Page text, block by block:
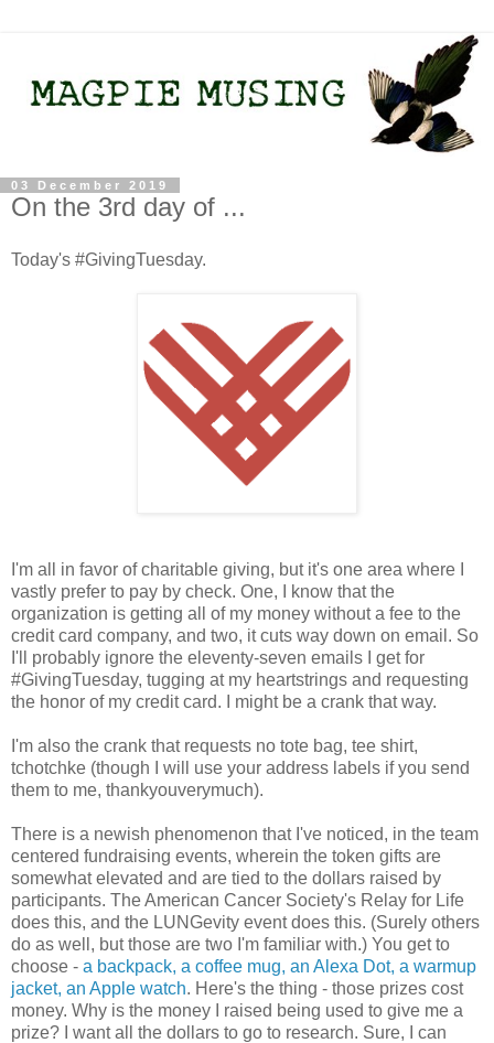
03 December 2019
On the 3rd day of ...
Today's #GivingTuesday.
I'm all in favor of charitable giving, but it's one area where I
vastly prefer to pay by check. One, I know that the
organization is getting all of my money without a fee to the
credit card company, and two, it cuts way down on email. So
I'll probably ignore the eleventy-seven emails I get for
#GivingTuesday, tugging at my heartstrings and requesting
the honor of my credit card. I might be a crank that way.
I'm also the crank that requests no tote bag, tee shirt,
tchotchke (though I will use your address labels if you send
them to me, thankyouverymuch).
There is a newish phenomenon that I've noticed, in the team
centered fundraising events, wherein the token gifts are
somewhat elevated and are tied to the dollars raised by
participants. The American Cancer Society's Relay for Life
does this, and the LUNGevity event does this. (Surely others
do as well, but those are two I'm familiar with.) You get to
choose - a backpack, a coffee mug, an Alexa Dot, a warmup
jacket, an Apple watch. Here's the thing - those prizes cost
money. Why is the money I raised being used to give me a
prize? I want all the dollars to go to research. Sure, I can